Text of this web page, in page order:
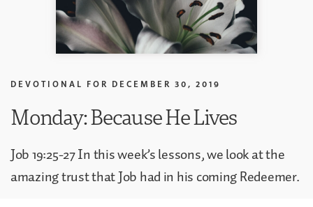
DEVOTIONAL FOR DECEMBER 30, 2019
Monday: Because He Lives
Job 19:25-27 In this week’s lessons, we look at the
amazing trust that Job had in his coming Redeemer.